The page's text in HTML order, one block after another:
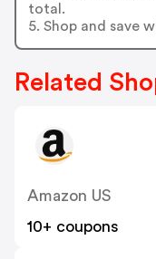
total.
5. Shop and save
Related
Amazon US
10+ coupons